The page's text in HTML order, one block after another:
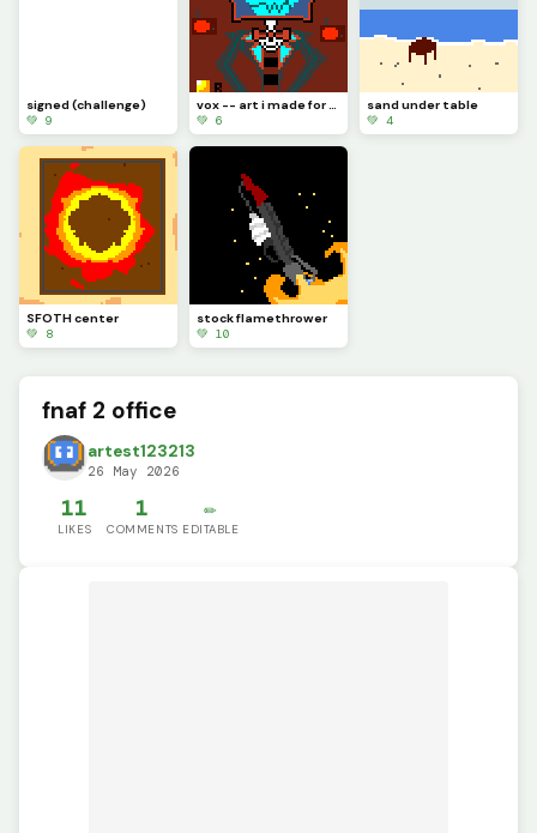
signed (challenge)
💚 9
vox -- art i made for a friend with no prior knowledge of hazben hotel
💚 6
sand under table
💚 4
SFOTH center
💚 8
stock flamethrower
💚 10
fnaf 2 office
artest123213
26 May 2026
11
LIKES
1
COMMENTS
✏️
EDITABLE